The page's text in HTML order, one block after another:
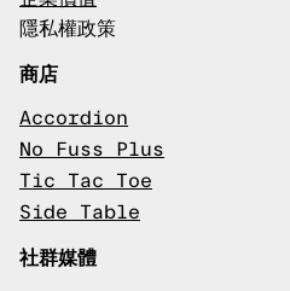
隱私權政策
商店
Accordion
No Fuss Plus
Tic Tac Toe
Side Table
社群媒體